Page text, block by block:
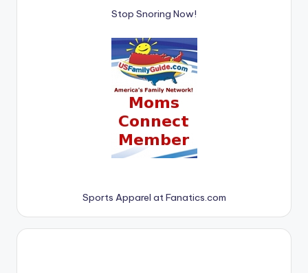
Stop Snoring Now!
Sports Apparel at Fanatics.com